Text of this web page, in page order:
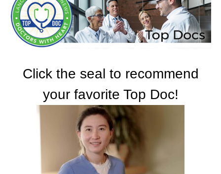
Click the seal to recommend
your favorite Top Doc!